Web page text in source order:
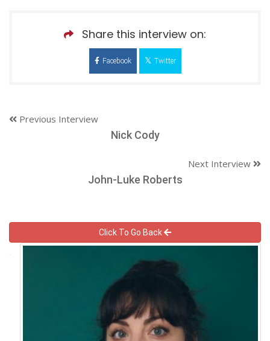
Share this interview on:
Facebook Twitter
Previous Interview
Nick Cody
Next Interview
John-Luke Roberts
Click To Go Back